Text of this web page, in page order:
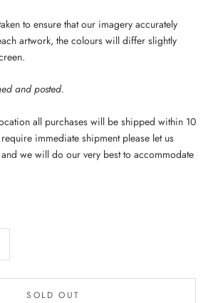
to ensure that our imagery accurately
artwork, the colours will differ slightly
and posted.
all purchases will be shipped within 10
immediate shipment please let us
we will do our very best to accommodate
SOLD OUT